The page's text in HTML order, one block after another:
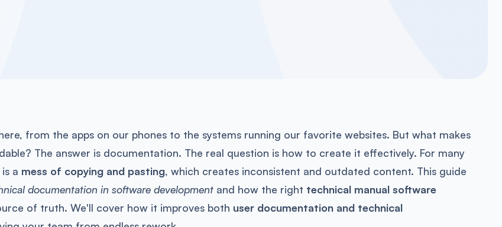
from the apps on our phones to the systems running our favorite websites. But what makes
The answer is documentation. The real question is how to create it effectively. For many
a mess of copying and pasting, which creates inconsistent and outdated content. This guide
documentation in software development and how the right technical manual software
of truth. We'll cover how it improves both user documentation and technical